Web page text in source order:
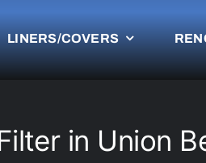
LINERS/COVERS
in Union